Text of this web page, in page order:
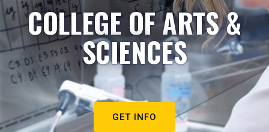
COLLEGE OF ARTS &
SCIENCES
GET INFO